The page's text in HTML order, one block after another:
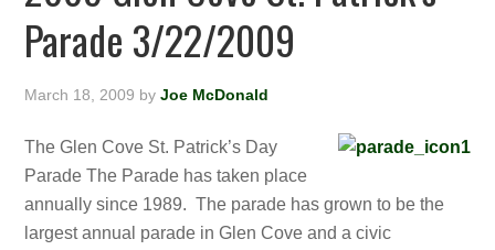
Parade 3/22/2009
March 18, 2009 byJoe McDonald
The Glen Cove St. Patrick’s Day
Parade The Parade has taken place
annually since 1989. The parade has grown to be the
largest annual parade in Glen Cove and a civic